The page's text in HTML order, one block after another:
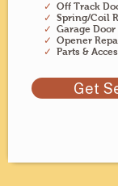
✓ Off Track
✓ Spring/Coil
✓ Garage Door
✓ Opener
✓ Parts &
Get